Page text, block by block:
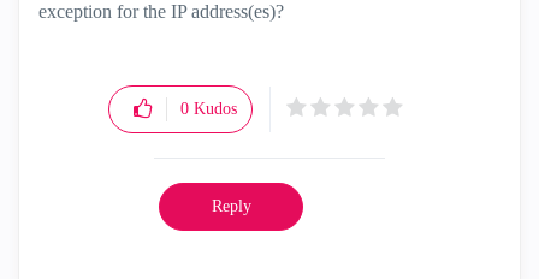
exception for the IP address(es)?
0 Kudos
Reply